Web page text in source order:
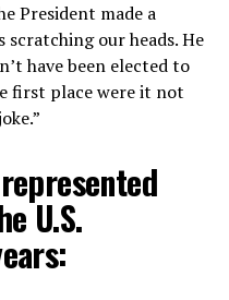
President made a
our heads. He
have been elected to
first place were it not
U.S.